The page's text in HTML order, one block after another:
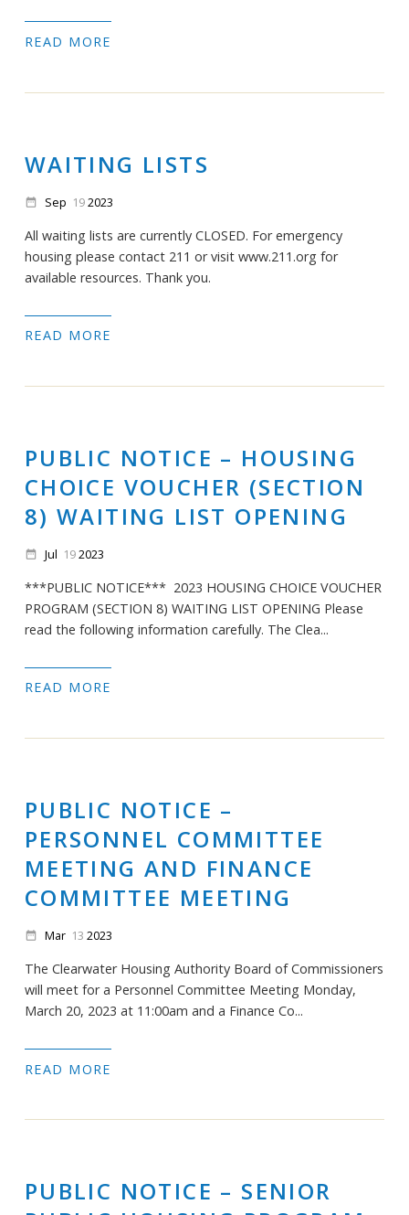
READ MORE
WAITING LISTS
date_range Sep 192023
All waiting lists are currently CLOSED. For emergency
housing please contact 211 or visit www.211.org for
available resources. Thank you.
READ MORE
PUBLIC NOTICE – HOUSING
CHOICE VOUCHER (SECTION
8) WAITING LIST OPENING
date_range Jul 192023
***PUBLIC NOTICE*** 2023 HOUSING CHOICE VOUCHER
PROGRAM (SECTION 8) WAITING LIST OPENING Please
read the following information carefully. The Clea...
READ MORE
PUBLIC NOTICE –
PERSONNEL COMMITTEE
MEETING AND FINANCE
COMMITTEE MEETING
date_range Mar 13 2023
The Clearwater Housing Authority Board of Commissioners
will meet for a Personnel Committee Meeting Monday,
March 20, 2023 at 11:00am and a Finance Co...
READ MORE
PUBLIC NOTICE – SENIOR